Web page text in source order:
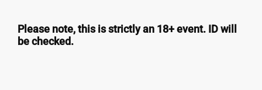
Please note, this is strictly an 18+ event. ID will
be checked.